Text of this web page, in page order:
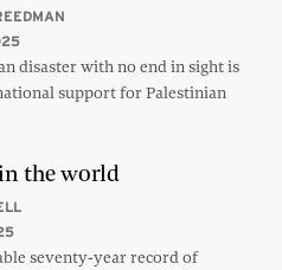
disaster with no end in sight is
support for Palestinian
the world
seventy-year record of